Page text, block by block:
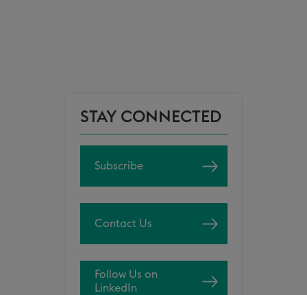
STAY CONNECTED
Subscribe
Contact Us
Follow Us on
LinkedIn